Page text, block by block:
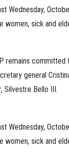
Wednesday,
women, sick and
remains
general
Silvestre Bello III.
Wednesday,
women, sick and